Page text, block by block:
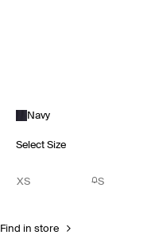
Navy
Select Size
XS S
Find in store